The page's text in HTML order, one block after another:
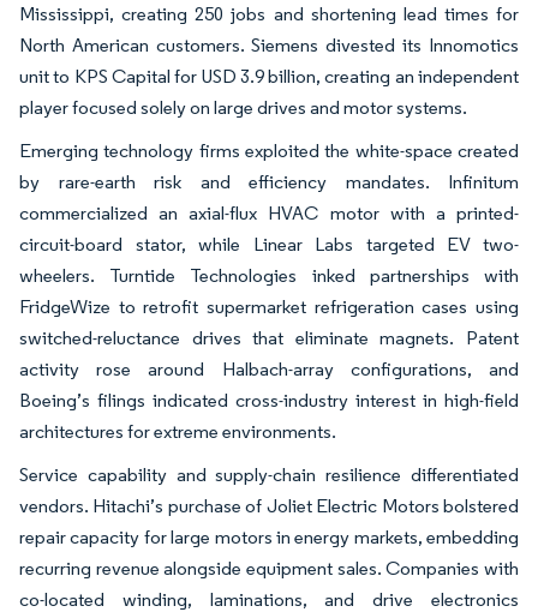
Mississippi, creating 250 jobs and shortening lead times for
North American customers. Siemens divested its Innomotics
unit to KPS Capital for USD 3.9 billion, creating an independent
player focused solely on large drives and motor systems.
Emerging technology firms exploited the white-space created
by rare-earth risk and efficiency mandates. Infinitum
commercialized an axial-flux HVAC motor with a printed-
circuit-board stator, while Linear Labs targeted EV two-
wheelers. Turntide Technologies inked partnerships with
FridgeWize to retrofit supermarket refrigeration cases using
switched-reluctance drives that eliminate magnets. Patent
activity rose around Halbach-array configurations, and
Boeing’s filings indicated cross-industry interest in high-field
architectures for extreme environments.
Service capability and supply-chain resilience differentiated
vendors. Hitachi’s purchase of Joliet Electric Motors bolstered
repair capacity for large motors in energy markets, embedding
recurring revenue alongside equipment sales. Companies with
co-located winding, laminations, and drive electronics